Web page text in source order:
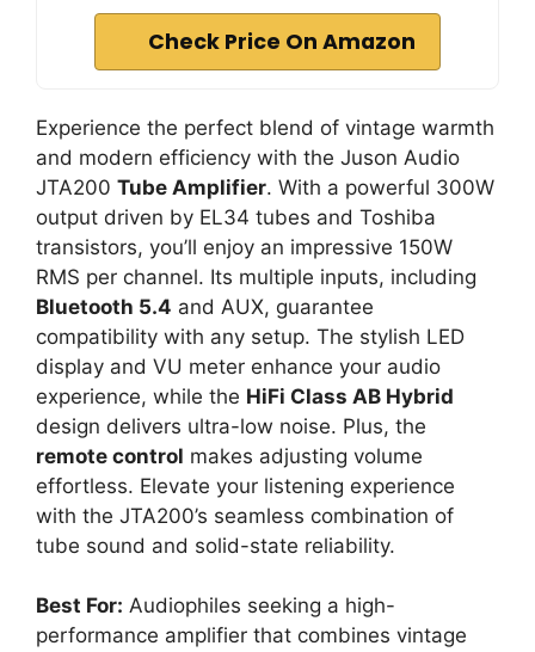
Check Price On Amazon
Experience the perfect blend of vintage warmth
and modern efficiency with the Juson Audio
JTA200 Tube Amplifier. With a powerful 300W
output driven by EL34 tubes and Toshiba
transistors, you’ll enjoy an impressive 150W
RMS per channel. Its multiple inputs, including
Bluetooth 5.4 and AUX, guarantee
compatibility with any setup. The stylish LED
display and VU meter enhance your audio
experience, while the HiFi Class AB Hybrid
design delivers ultra-low noise. Plus, the
remote control makes adjusting volume
effortless. Elevate your listening experience
with the JTA200’s seamless combination of
tube sound and solid-state reliability.
Best For: Audiophiles seeking a high-
performance amplifier that combines vintage